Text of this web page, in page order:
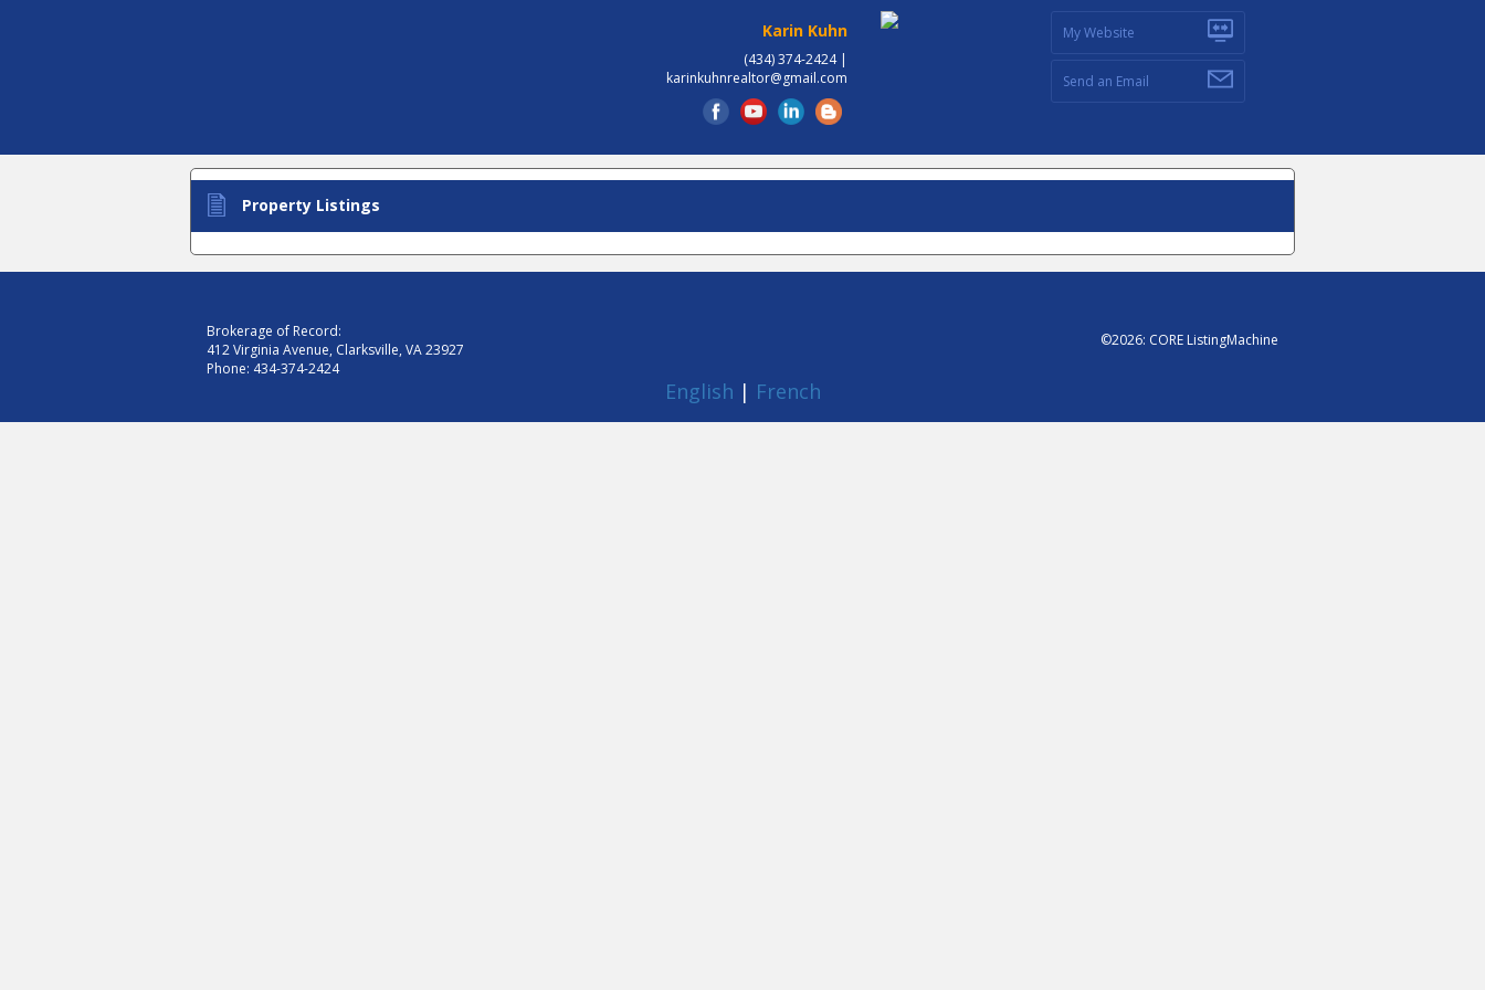
Karin Kuhn
(434) 374-2424 |
karinkuhnrealtor@gmail.com
My Website
Send an Email
Property Listings
©2026: CORE ListingMachine
Brokerage of Record:
412 Virginia Avenue, Clarksville, VA 23927
Phone: 434-374-2424
English | French